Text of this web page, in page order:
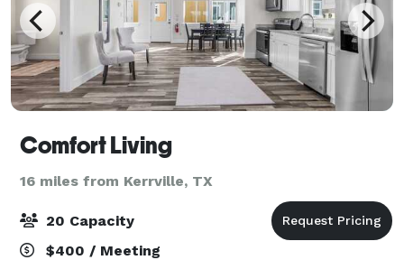
Comfort Living
16 miles from Kerrville, TX
20 Capacity
$400 / Meeting